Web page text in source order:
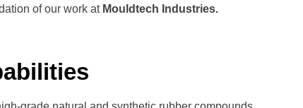
of our work at Mouldtech Industries.